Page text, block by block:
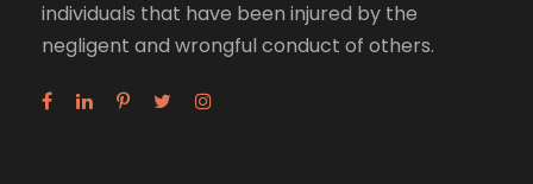
individuals that have been injured by the
negligent and wrongful conduct of others.